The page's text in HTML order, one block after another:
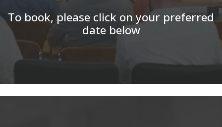
To book, please click on your preferred
date below